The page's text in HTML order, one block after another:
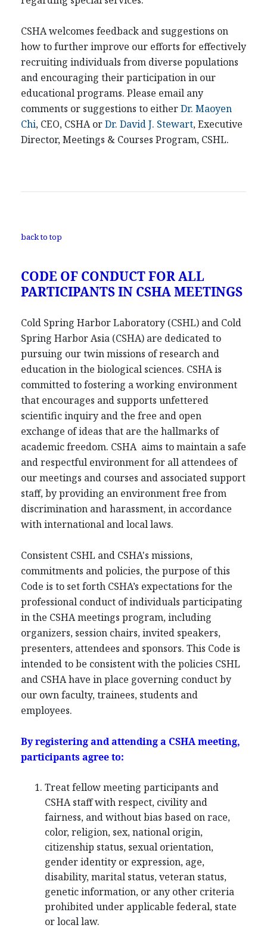
CSHA welcomes feedback and suggestions on
how to further improve our efforts for effectively
recruiting individuals from diverse populations
and encouraging their participation in our
educational programs. Please email any
comments or suggestions to eitherDr. Maoyen
Chi, CEO, CSHA orDr. David J. Stewart, Executive
Director, Meetings & Courses Program, CSHL.
back to top
CODE OF CONDUCT FOR ALL
PARTICIPANTS IN CSHA MEETINGS
Cold Spring Harbor Laboratory (CSHL) and Cold
Spring Harbor Asia (CSHA) are dedicated to
pursuing our twin missions of research and
education in the biological sciences. CSHA is
committed to fostering a working environment
that encourages and supports unfettered
scientific inquiry and the free and open
exchange of ideas that are the hallmarks of
academic freedom. CSHA aims to maintain a safe
and respectful environment for all attendees of
our meetings and courses and associated support
staff, by providing an environment free from
discrimination and harassment, in accordance
with international and local laws.
Consistent CSHL and CSHA's missions,
commitments and policies, the purpose of this
Code is to set forth CSHA’s expectations for the
professional conduct of individuals participating
in the CSHA meetings program, including
organizers, session chairs, invited speakers,
presenters, attendees and sponsors. This Code is
intended to be consistent with the policies CSHL
and CSHA have in place governing conduct by
our own faculty, trainees, students and
employees.
By registering and attending a CSHA meeting,
participants agree to:
Treat fellow meeting participants and
CSHA staff with respect, civility and
fairness, and without bias based on race,
color, religion, sex, national origin,
citizenship status, sexual orientation,
gender identity or expression, age,
disability, marital status, veteran status,
genetic information, or any other criteria
prohibited under applicable federal, state
or local law.